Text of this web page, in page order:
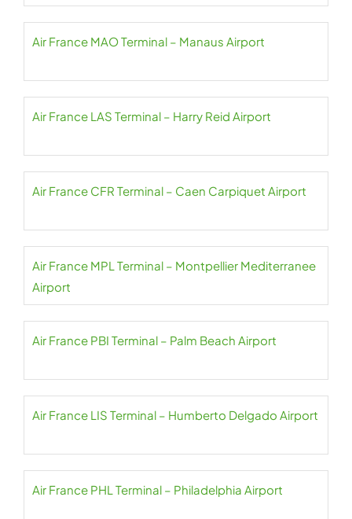
Air France MAO Terminal – Manaus Airport
Air France LAS Terminal – Harry Reid Airport
Air France CFR Terminal – Caen Carpiquet Airport
Air France MPL Terminal – Montpellier Mediterranee
Airport
Air France PBI Terminal – Palm Beach Airport
Air France LIS Terminal – Humberto Delgado Airport
Air France PHL Terminal – Philadelphia Airport